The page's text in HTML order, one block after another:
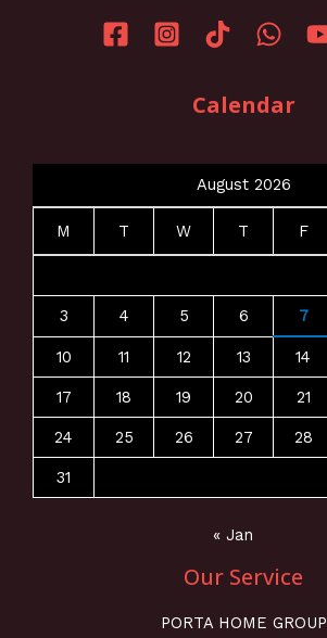
Calendar
August 2026
M T W T F
3 4 5 6 7
10 11 12 13 14
17 18 19 20 21
24 25 26 27 28
31
« Jan
Our Service
PORTA HOME GROUP